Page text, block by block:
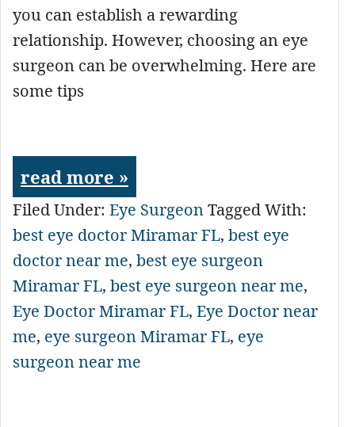
you can establish a rewarding
relationship. However, choosing an eye
surgeon can be overwhelming. Here are
some tips
read more »
Filed Under: Eye SurgeonTagged With:
best eye doctor Miramar FL, best eye
doctor near me, best eye surgeon
Miramar FL, best eye surgeon near me,
Eye Doctor Miramar FL, Eye Doctor near
me, eye surgeon Miramar FL, eye
surgeon near me